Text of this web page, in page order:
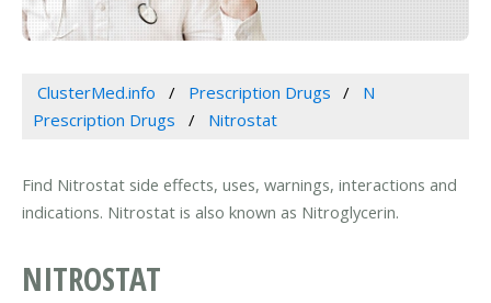
ClusterMed.info Prescription Drugs
N
Prescription Drugs
Nitrostat
Find Nitrostat side effects, uses, warnings, interactions and
indications. Nitrostat is also known as Nitroglycerin.
NITROSTAT